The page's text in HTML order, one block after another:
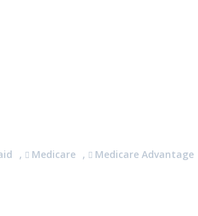
, Medicare ,
Medicare Advantage